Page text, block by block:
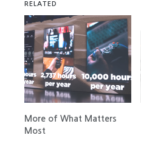
RELATED
More of What Matters
Most